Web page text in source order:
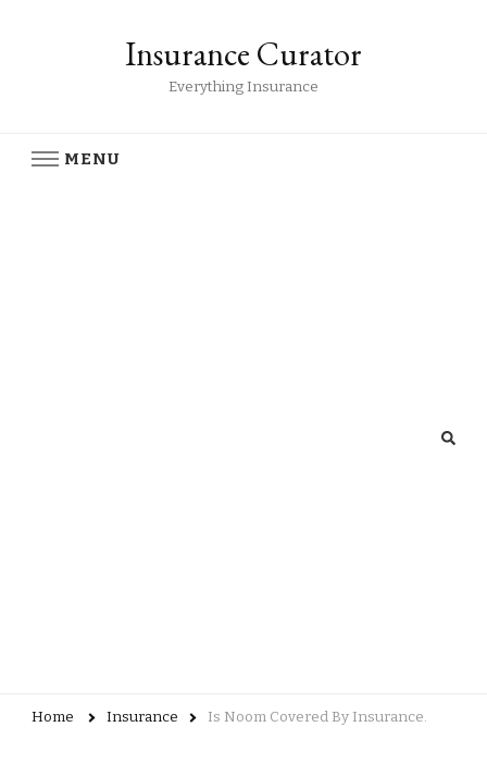
Insurance Curator
Everything Insurance
MENU
Home Insurance Is Noom Covered By Insurance.